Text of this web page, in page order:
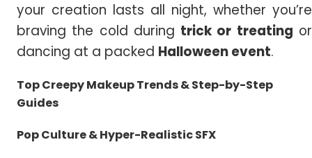
your creation lasts all night, whether you’re
braving the cold during trick or treating or
dancing at a packed Halloween event.
Top Creepy Makeup Trends& Step-by-Step
Guides
Pop Culture & Hyper-Realistic SFX